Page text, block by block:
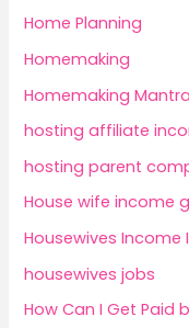
Home Planning
Homemaking
Homemaking Mantra
hosting affiliate
hosting parent
House wife income
Housewives Income
housewives jobs
How Can I Get Paid